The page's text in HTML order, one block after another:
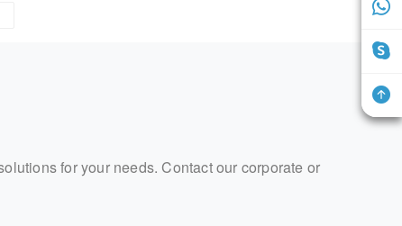
for your needs. Contact our corporate or